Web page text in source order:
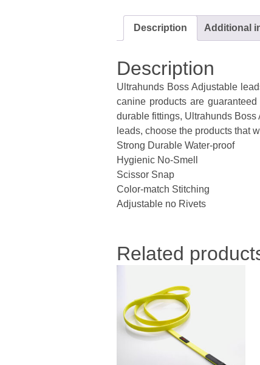
Description Additional
Description
Ultrahunds Boss Adjustable
canine products are
durable fittings, Ultrahunds
leads, choose the products that
Strong Durable Water-proof
Hygienic No-Smell
Scissor Snap
Color-match Stitching
Adjustable no Rivets
Related